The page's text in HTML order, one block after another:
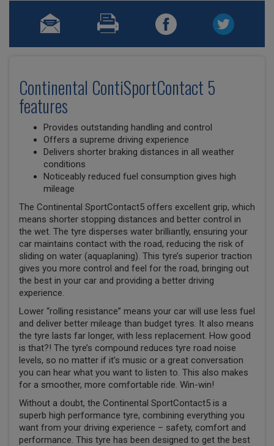
Continental ContiSportContact 5
features
Provides outstanding handling and control
Offers a supreme driving experience
Delivers shorter braking distances in all weather
conditions
Noticeably reduced fuel consumption gives high
mileage
The Continental SportContact5 offers excellent grip, which
means shorter stopping distances and better control in
the wet. The tyre disperses water brilliantly, ensuring your
car maintains contact with the road, reducing the risk of
sliding on water (aquaplaning). This tyre’s superior traction
gives you more control and feel for the road, bringing out
the best in your car and providing a better driving
experience.
Lower “rolling resistance” means your car will use less fuel
and deliver better mileage than budget tyres. It also means
the tyre lasts far longer, with less replacement. How good
is that?! The tyre’s compound reduces tyre road noise
levels, so no matter if it’s music or a great conversation
you can hear what you want to listen to. This also makes
for a smoother, more comfortable ride. Win-win!
Without a doubt, the Continental SportContact5 is a
superb high performance tyre, combining everything you
want from your driving experience – safety, comfort and
performance. This tyre has been designed to get the best